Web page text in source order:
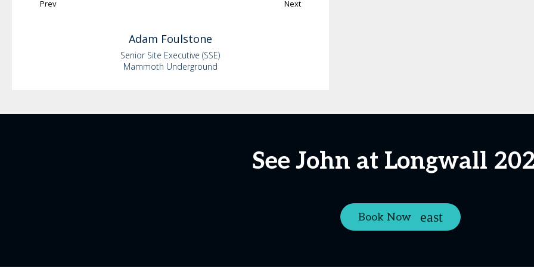
Prev Next
Adam Foulstone
Senior Site Executive (SSE)
Mammoth Underground
See John at Longwall
Book Now